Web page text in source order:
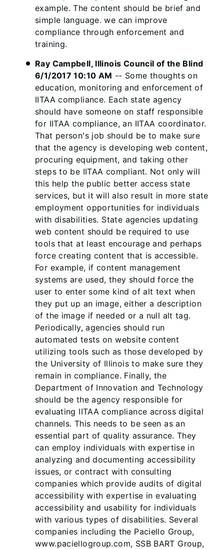
example. The content should be brief and
simple language. we can improve
compliance through enforcement and
training.
Ray Campbell, Illinois Council of the Blind
6/1/2017 10:10 AM -- Some thoughts on
education, monitoring and enforcement of
IITAA compliance. Each state agency
should have someone on staff responsible
for IITAA compliance, an IITAA coordinator.
That person's job should be to make sure
that the agency is developing web content,
procuring equipment, and taking other
steps to be IITAA compliant. Not only will
this help the public better access state
services, but it will also result in more state
employment opportunities for individuals
with disabilities. State agencies updating
web content should be required to use
tools that at least encourage and perhaps
force creating content that is accessible.
For example, if content management
systems are used, they should force the
user to enter some kind of alt text when
they put up an image, either a description
of the image if needed or a null alt tag.
Periodically, agencies should run
automated tests on website content
utilizing tools such as those developed by
the University of Illinois to make sure they
remain in compliance. Finally, the
Department of Innovation and Technology
should be the agency responsible for
evaluating IITAA compliance across digital
channels. This needs to be seen as an
essential part of quality assurance. They
can employ individuals with expertise in
analyzing and documenting accessibility
issues, or contract with consulting
companies which provide audits of digital
accessibility with expertise in evaluating
accessibility and usability for individuals
with various types of disabilities. Several
companies including the Paciello Group,
www.paciellogroup.com, SSB BART Group,